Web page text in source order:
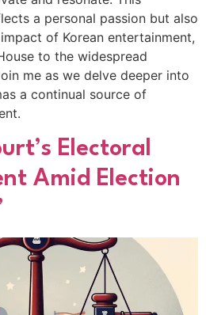
a personal passion but also
of Korean entertainment,
to the widespread
me as we delve deeper into
a continual source of
Electoral
Amid Election